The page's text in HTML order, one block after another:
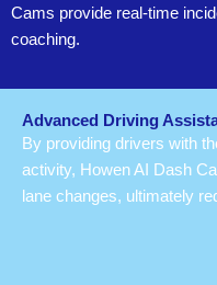
Cams provide real-time
coaching.
Advanced Driving
By providing drivers with
activity, Howen AI Dash
lane changes, ultimately